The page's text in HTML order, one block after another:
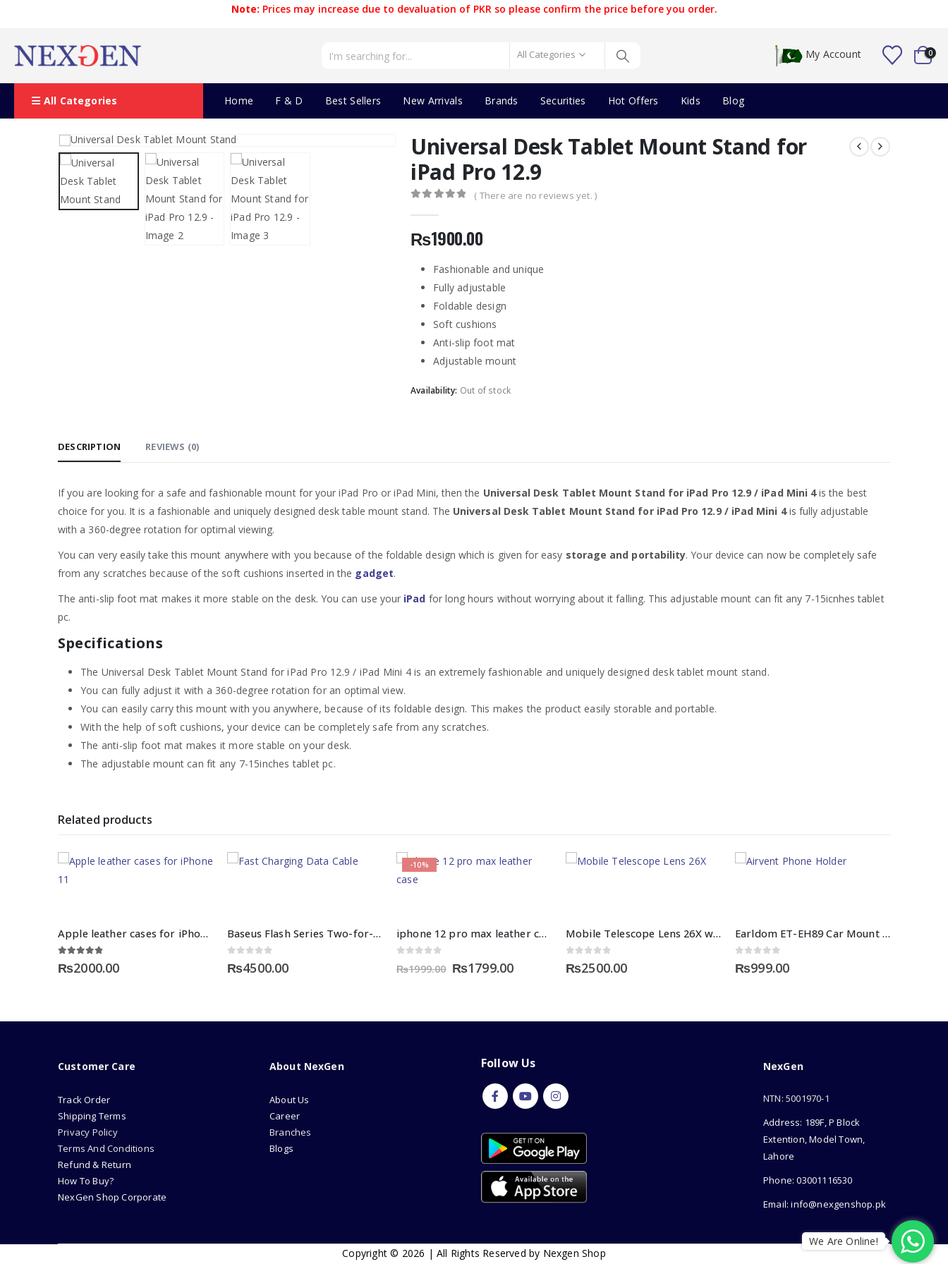
Note: Prices may increase due to devaluation of PKR so please confirm the price before you order.
All Categories My Account 0
All Categories Home F & D Best Sellers New Arrivals Brands Securities Hot Offers Kids Blog
Universal Desk Tablet Mount Stand for
iPad Pro 12.9
( There are no reviews yet. )
₨1900.00
Fashionable and unique
Fully adjustable
Foldable design
Soft cushions
Anti-slip foot mat
Adjustable mount
Availability: Out of stock
DESCRIPTION REVIEWS (0)
If you are looking for a safe and fashionable mount for your iPad Pro or iPad Mini, then the Universal Desk Tablet Mount Stand for iPad Pro 12.9 / iPad Mini 4is the best
choice for you. It is a fashionable and uniquely designed desk table mount stand. The Universal Desk Tablet Mount Stand for iPad Pro 12.9 / iPad Mini 4is fully adjustable
with a 360-degree rotation for optimal viewing.
You can very easily take this mount anywhere with you because of the foldable design which is given for easy storage and portability. Your device can now be completely safe
from any scratches because of the soft cushions inserted in the gadget.
The anti-slip foot mat makes it more stable on the desk. You can use your iPad for long hours without worrying about it falling. This adjustable mount can fit any 7-15icnhes tablet
pc.
Specifications
The Universal Desk Tablet Mount Stand for iPad Pro 12.9 / iPad Mini 4 is an extremely fashionable and uniquely designed desk tablet mount stand.
You can fully adjust it with a 360-degree rotation for an optimal view.
You can easily carry this mount with you anywhere, because of its foldable design. This makes the product easily storable and portable.
With the help of soft cushions, your device can be completely safe from any scratches.
The anti-slip foot mat makes it more stable on your desk.
The adjustable mount can fit any 7-15inches tablet pc.
Related products
Apple leather cases for iPhone 11
₨2000.00
Baseus Flash Series Two-for-Three Fast Charging Data Cable
₨4500.00
-10%
iphone 12 pro max leather case price in pakistan
₨1999.00 Original
₨1799.00Current
Mobile Telescope Lens 26X with Tripod
₨2500.00
Earldom ET-EH89 Car Mount Airvent Phone Holder
₨999.00
Customer Care
Track Order
Shipping Terms
Privacy Policy
Terms And Conditions
Refund & Return
How To Buy?
NexGen Shop Corporate
About NexGen
About Us
Career
Branches
Blogs
Follow Us NexGen
NTN: 5001970-1
Address: 189F, P Block
Extention, Model Town,
Lahore
Phone: 03001116530
Email: info@nexgenshop.pk
Copyright © 2026 | All Rights Reserved by Nexgen Shop
We Are Online!